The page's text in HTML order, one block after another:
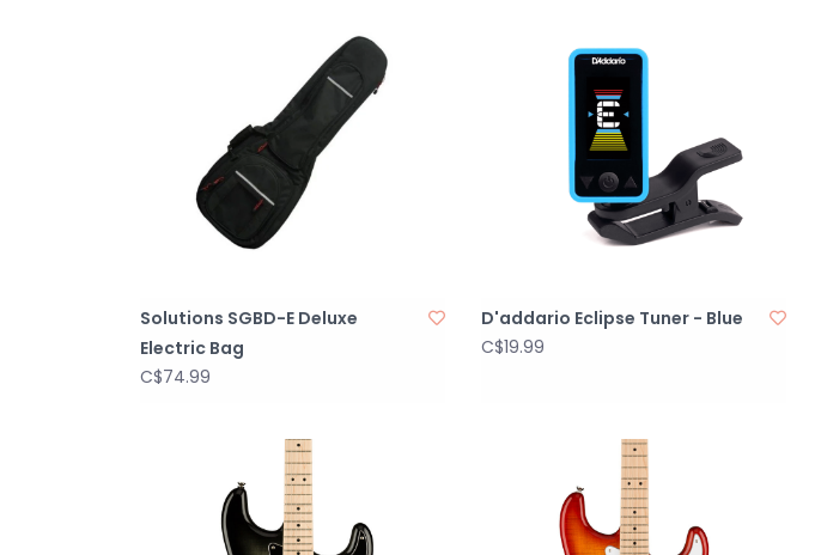
Solutions SGBD-E Deluxe
Electric Bag
C$74.99
D'addario Eclipse Tuner - Blue
C$19.99